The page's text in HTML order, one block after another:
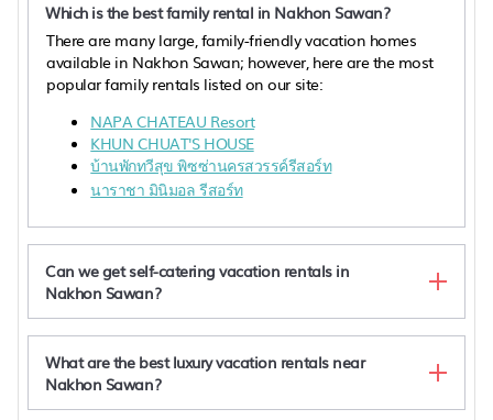
Which is the best family rental in Nakhon Sawan?
There are many large, family-friendly vacation homes
available in Nakhon Sawan; however, here are the most
popular family rentals listed on our site:
NAPA CHATEAU Resort
KHUN CHUAT'S HOUSE
บ้านพักทวีสุข พิซซ่านครสวรรค์รีสอร์ท
นาราชา มินิมอล รีสอร์ท
Can we get self-catering vacation rentals in
Nakhon Sawan?
What are the best luxury vacation rentals near
Nakhon Sawan?